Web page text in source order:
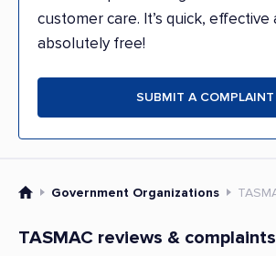
customer care. It’s quick, effective
absolutely free!
SUBMIT A COMPLAINT
Government Organizations
TASMAC reviews &